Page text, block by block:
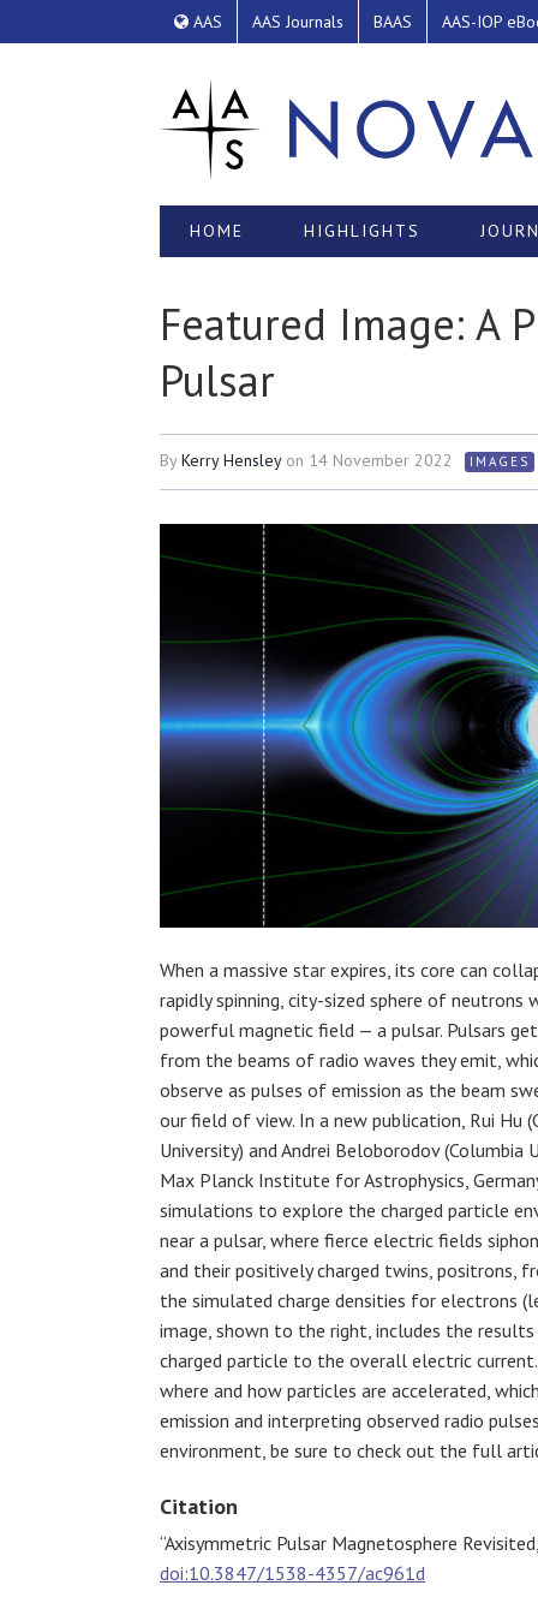
AAS AAS Journals BAAS AAS-IOP
HOME HIGHLIGHTS
Featured Image: A
Pulsar
ByKerry Hensley on 14 November 2022 IMAGES
When a massive star expires, its core can
rapidly spinning, city-sized sphere of neutrons
powerful magnetic field — a pulsar. Pulsars
from the beams of radio waves they emit,
observe as pulses of emission as the beam
our field of view. In a new publication, Rui Hu
University) andAndrei Beloborodov (Columbia
Max Planck Institute for Astrophysics,
simulations to explore the charged particle
near a pulsar, where fierce electric fields
and their positively charged twins, positrons,
the simulated charge densities for electrons
image, shown to the right, includes the
charged particle to the overall electric
where and how particles are accelerated,
emission and interpreting observed radio
environment, be sure to check out the full
Citation
“Axisymmetric Pulsar Magnetosphere
doi:10.3847/1538-4357/ac961d